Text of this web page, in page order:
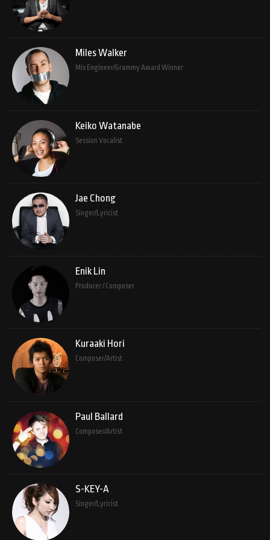
Miles Walker
Mix Engineer/Grammy Award Winner
Keiko Watanabe
Session Vocalist
Jae Chong
Singer/Lyricist
Enik Lin
Producer / Composer
Kuraaki Hori
Composer/Artist
Paul Ballard
Composer/Artist
S-KEY-A
Singer/Lyricist